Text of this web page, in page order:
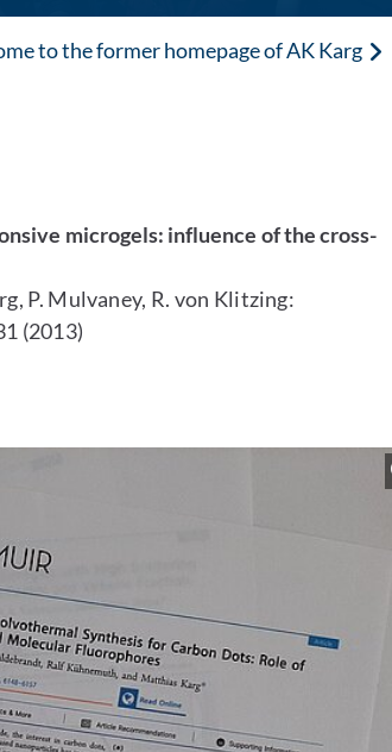
to the former homepage of AK Karg
microgels: influence of the cross-
P. Mulvaney, R. von Klitzing:
(2013)